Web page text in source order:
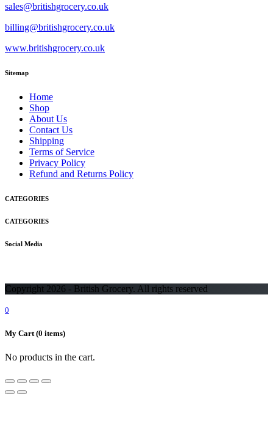
sales@britishgrocery.co.uk
billing@britishgrocery.co.uk
www.britishgrocery.co.uk
Sitemap
Home
Shop
About Us
Contact Us
Shipping
Terms of Service
Privacy Policy
Refund and Returns Policy
CATEGORIES
CATEGORIES
Social Media
Copyright 2026 - British Grocery. All rights reserved
0
My Cart (0 items)
No products in the cart.